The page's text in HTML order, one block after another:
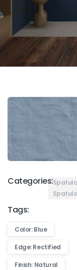
Categories:Spatula
Spatula
Tags:
Color: Blue
Edge: Rectified
Finish: Natural